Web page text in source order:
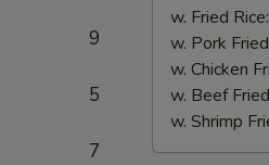
9
5
7
w. Fried
w. Pork
w. Chicken
w. Beef
w. Shrimp